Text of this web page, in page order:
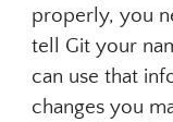
properly, you
tell Git your
can use that
changes you